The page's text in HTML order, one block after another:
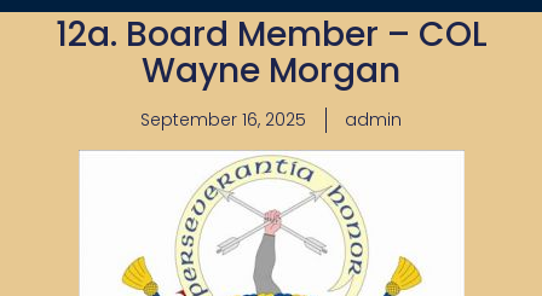
12a. Board Member – COL
Wayne Morgan
September 16, 2025 admin